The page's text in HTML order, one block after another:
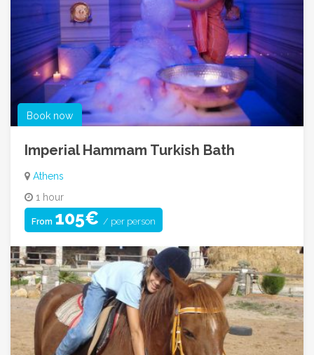
Book now
Imperial Hammam Turkish Bath
Athens
1 hour
From 105€ / per person